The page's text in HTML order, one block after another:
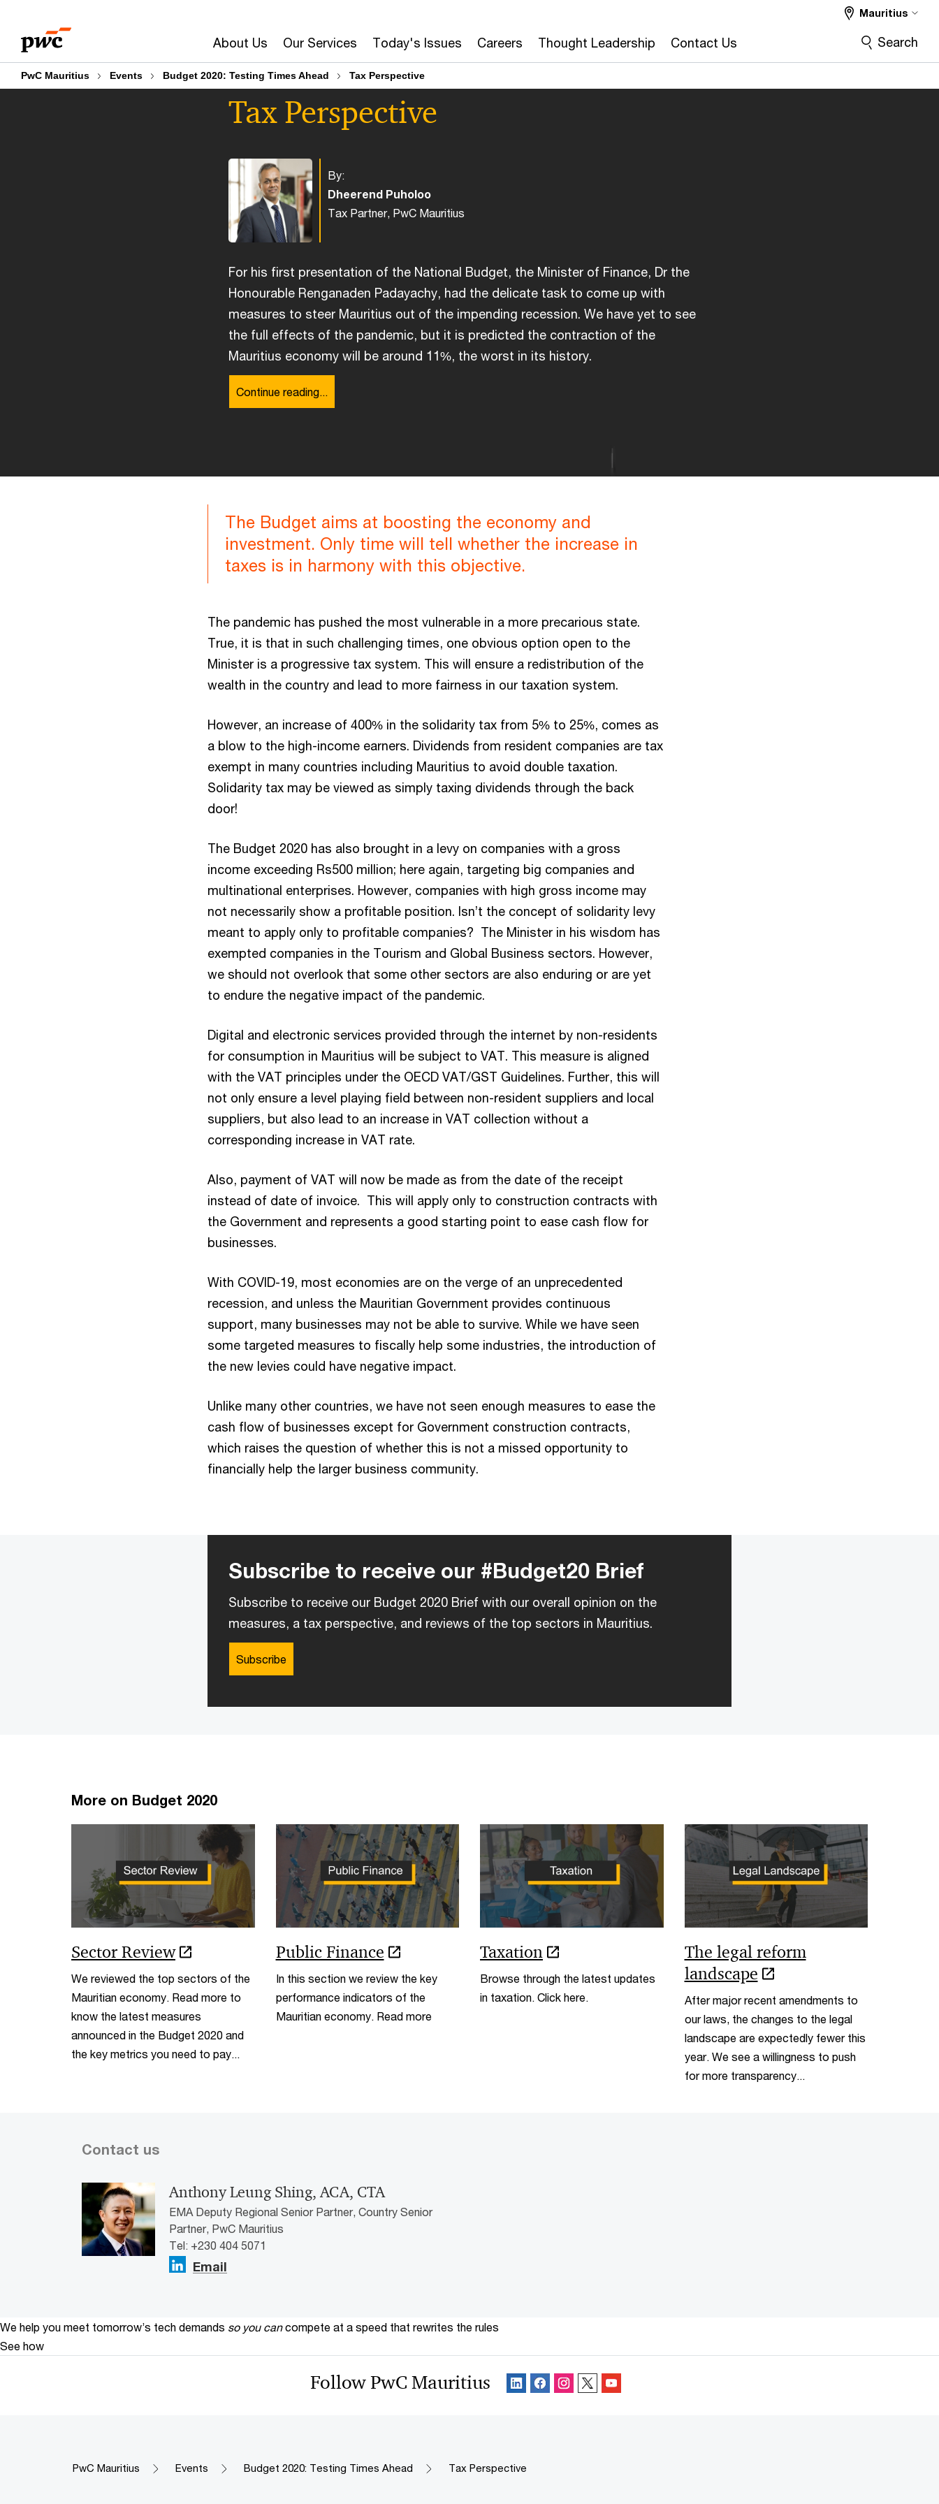
content
footer
About Us Our Services Today's Issues Careers Thought Leadership Contact Us
Mauritius
Search
PwC Mauritius Events Budget 2020: Testing Times Ahead Tax Perspective
Tax Perspective
By:
Dheerend Puholoo
Tax Partner, PwC Mauritius
For his first presentation of the National Budget, the Minister of Finance, Dr the
Honourable Renganaden Padayachy, had the delicate task to come up with
measures to steer Mauritius out of the impending recession. We have yet to see
the full effects of the pandemic, but it is predicted the contraction of the
Mauritius economy will be around 11%, the worst in its history.
Continue reading...
The Budget aims at boosting the economy and
investment. Only time will tell whether the increase in
taxes is in harmony with this objective.
The pandemic has pushed the most vulnerable in a more precarious state.
True, it is that in such challenging times, one obvious option open to the
Minister is a progressive tax system. This will ensure a redistribution of the
wealth in the country and lead to more fairness in our taxation system.
However, an increase of 400% in the solidarity tax from 5% to 25%, comes as
a blow to the high-income earners. Dividends from resident companies are tax
exempt in many countries including Mauritius to avoid double taxation.
Solidarity tax may be viewed as simply taxing dividends through the back
door!
The Budget 2020 has also brought in a levy on companies with a gross
income exceeding Rs500 million; here again, targeting big companies and
multinational enterprises. However, companies with high gross income may
not necessarily show a profitable position. Isn’t the concept of solidarity levy
meant to apply only to profitable companies? The Minister in his wisdom has
exempted companies in the Tourism and Global Business sectors. However,
we should not overlook that some other sectors are also enduring or are yet
to endure the negative impact of the pandemic.
Digital and electronic services provided through the internet by non-residents
for consumption in Mauritius will be subject to VAT. This measure is aligned
with the VAT principles under the OECD VAT/GST Guidelines. Further, this will
not only ensure a level playing field between non-resident suppliers and local
suppliers, but also lead to an increase in VAT collection without a
corresponding increase in VAT rate.
Also, payment of VAT will now be made as from the date of the receipt
instead of date of invoice. This will apply only to construction contracts with
the Government and represents a good starting point to ease cash flow for
businesses.
With COVID-19, most economies are on the verge of an unprecedented
recession, and unless the Mauritian Government provides continuous
support, many businesses may not be able to survive. While we have seen
some targeted measures to fiscally help some industries, the introduction of
the new levies could have negative impact.
Unlike many other countries, we have not seen enough measures to ease the
cash flow of businesses except for Government construction contracts,
which raises the question of whether this is not a missed opportunity to
financially help the larger business community.
Subscribe to receive our #Budget20 Brief
Subscribe to receive our Budget 2020 Brief with our overall opinion on the
measures, a tax perspective, and reviews of the top sectors in Mauritius.
Subscribe
More on Budget 2020
Sector Review
We reviewed the top sectors of the
Mauritian economy. Read more to
know the latest measures
announced in the Budget 2020 and
the key metrics you need to pay...
Public Finance
In this section we review the key
performance indicators of the
Mauritian economy. Read more
Taxation
Browse through the latest updates
in taxation. Click here.
The legal reform
landscape
After major recent amendments to
our laws, the changes to the legal
landscape are expectedly fewer this
year. We see a willingness to push
for more transparency...
Contact us
Anthony Leung Shing, ACA, CTA
EMA Deputy Regional Senior Partner, Country Senior
Partner, PwC Mauritius
Tel: +230 404 5071
Email
We help you meet tomorrow’s tech demands so you can compete at a speed that rewrites the rules
See how
Follow PwC Mauritius
PwC Mauritius Events Budget 2020: Testing Times Ahead Tax Perspective